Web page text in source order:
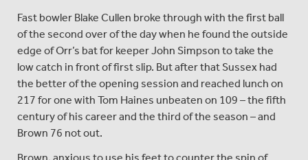
Fast bowler Blake Cullen broke through with the first ball
of the second over of the day when he found the outside
edge of Orr’s bat for keeper John Simpson to take the
low catch in front of first slip. But after that Sussex had
the better of the opening session and reached lunch on
217 for one with Tom Haines unbeaten on 109 – the fifth
century of his career and the third of the season – and
Brown 76 not out.